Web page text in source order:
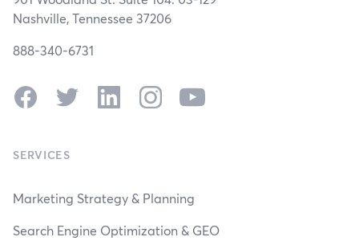
Nashville, Tennessee 37206
888-340-6731
FacebookTwitter LinkedInInstagramYouTube
SERVICES
Marketing Strategy & Planning
Search Engine Optimization & GEO